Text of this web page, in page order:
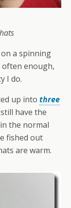
a spinning
often enough,
I do.
up into three
have the
the normal
fished out
are warm.